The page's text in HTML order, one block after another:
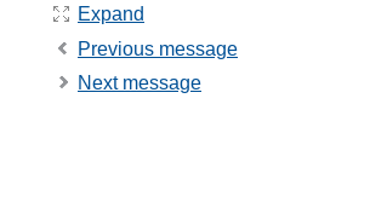
Expand
Previous message
Next message